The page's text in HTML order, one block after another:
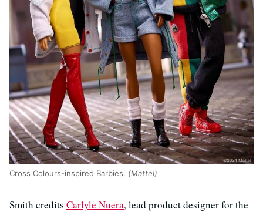
Cross Colours-inspired Barbies. (Mattel)
Smith credits Carlyle Nuera, lead product designer for the